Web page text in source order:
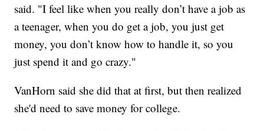
said. "I feel like when you really don’t have a job as
a teenager, when you do get a job, you just get
money, you don’t know how to handle it, so you
just spend it and go crazy."
VanHorn said she did that at first, but then realized
she'd need to save money for college.